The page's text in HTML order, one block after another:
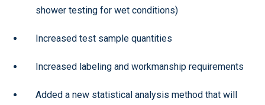
shower testing for wet conditions)
Increased test sample quantities
Increased labeling and workmanship requirements
Added a new statistical analysis method that will